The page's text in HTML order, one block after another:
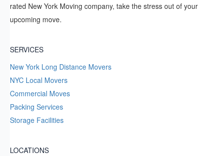
rated New York Moving company, take the stress out of your
upcoming move.
SERVICES
New York Long Distance Movers
NYC Local Movers
Commercial Moves
Packing Services
Storage Facilities
LOCATIONS